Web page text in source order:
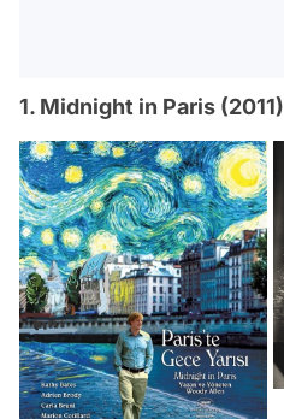
1. Midnight in Paris (2011)